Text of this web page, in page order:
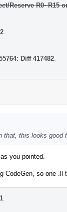
Reserve R0~R15
Diff 417482
that, this looks good
you pointed.
CodeGen, so one .ll